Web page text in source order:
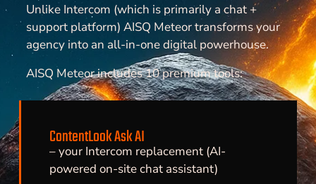
Unlike Intercom (which is primarily a chat +
support platform) AISQ Meteor transforms your
agency into an all-in-one digital powerhouse.
AISQ Meteor includes 10 premium tools:
ContentLook Ask AI
– your Intercom replacement (AI-
powered on-site chat assistant)